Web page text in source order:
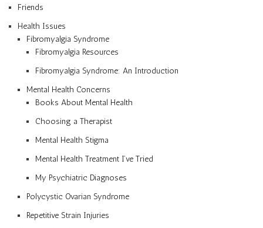
Friends
Health Issues
Fibromyalgia Syndrome
Fibromyalgia Resources
Fibromyalgia Syndrome: An Introduction
Mental Health Concerns
Books About Mental Health
Choosing a Therapist
Mental Health Stigma
Mental Health Treatment I’ve Tried
My Psychiatric Diagnoses
Polycystic Ovarian Syndrome
Repetitive Strain Injuries